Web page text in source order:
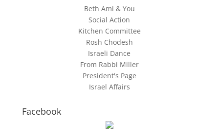
Beth Ami & You
Social Action
Kitchen Committee
Rosh Chodesh
Israeli Dance
From Rabbi Miller
President's Page
Israel Affairs
Facebook